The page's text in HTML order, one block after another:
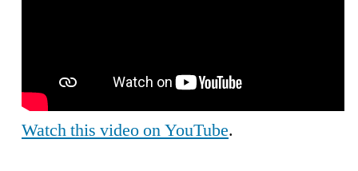
Watch this video on YouTube.